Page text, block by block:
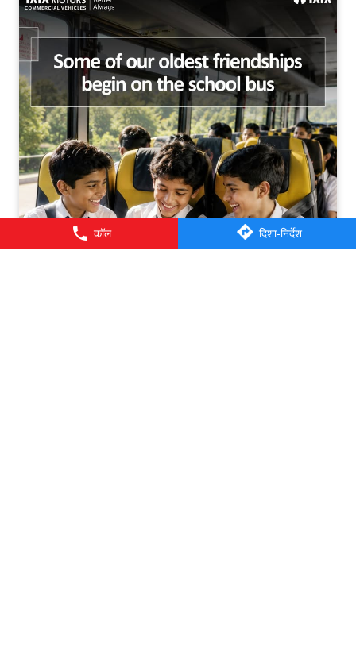
कॉल दिशा-निर्देश